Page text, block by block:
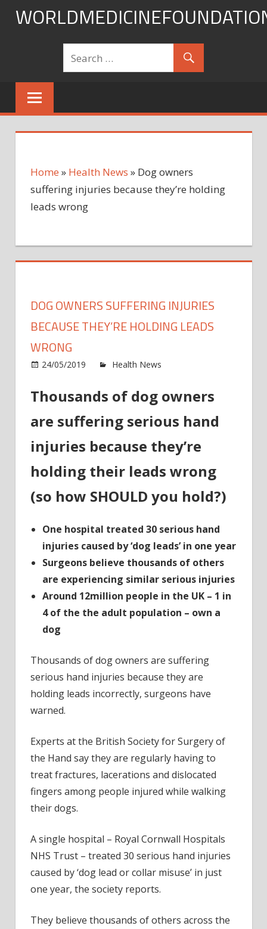
Skip
Home » Health News » Dog owners
suffering injuries because they’re holding
leads wrong
DOG OWNERS SUFFERING INJURIES
BECAUSE THEY’RE HOLDING LEADS
WRONG
24/05/2019 Health News
Thousands of dog owners
are suffering serious hand
injuries because they’re
holding their leads wrong
(so how SHOULD you hold?)
One hospital treated 30 serious hand
injuries caused by ‘dog leads’ in one year
Surgeons believe thousands of others
are experiencing similar serious injuries
Around 12million people in the UK – 1 in
4 of the the adult population – own a
dog
Thousands of dog owners are suffering
serious hand injuries because they are
holding leads incorrectly, surgeons have
warned.
Experts at the British Society for Surgery of
the Hand say they are regularly having to
treat fractures, lacerations and dislocated
fingers among people injured while walking
their dogs.
A single hospital – Royal Cornwall Hospitals
NHS Trust – treated 30 serious hand injuries
caused by ‘dog lead or collar misuse’ in just
one year, the society reports.
They believe thousands of others across the